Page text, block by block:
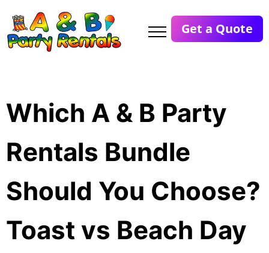
Get a Quote
Which A & B Party
Rentals Bundle
Should You Choose?
Toast vs Beach Day